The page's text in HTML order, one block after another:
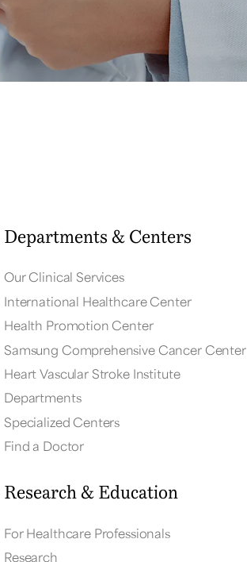
Departments & Centers
Our Clinical Services
International Healthcare Center
Health Promotion Center
Samsung Comprehensive Cancer Center
Heart Vascular Stroke Institute
Departments
Specialized Centers
Find a Doctor
Research & Education
For Healthcare Professionals
Research